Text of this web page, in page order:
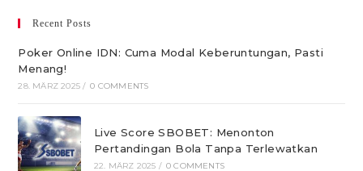
Recent Posts
Poker Online IDN: Cuma Modal Keberuntungan, Pasti
Menang!
28. MÄRZ 2025 / 0 COMMENTS
Live Score SBOBET: Menonton
Pertandingan Bola Tanpa Terlewatkan
22. MÄRZ 2025 / 0 COMMENTS